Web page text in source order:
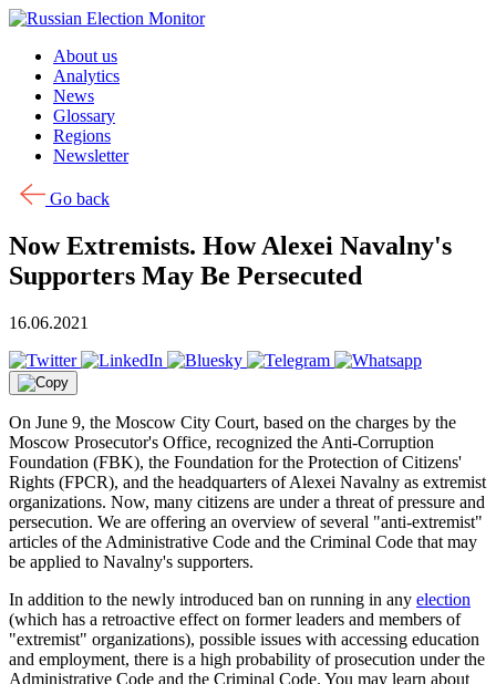
Skip to content
About us
Analytics
News
Glossary
Regions
Newsletter
Go back
Now Extremists. How Alexei Navalny's
Supporters May Be Persecuted
16.06.2021
On June 9, the Moscow City Court, based on the charges by the
Moscow Prosecutor's Office, recognized the Anti-Corruption
Foundation (FBK), the Foundation for the Protection of Citizens'
Rights (FPCR), and the headquarters of Alexei Navalny as extremist
organizations. Now, many citizens are under a threat of pressure and
persecution. We are offering an overview of several "anti-extremist"
articles of the Administrative Code and the Criminal Code that may
be applied to Navalny's supporters.
In addition to the newly introduced ban on running in any election
(which has a retroactive effect on former leaders and members of
"extremist" organizations), possible issues with accessing education
and employment, there is a high probability of prosecution under the
Administrative Code and the Criminal Code. You may learn about